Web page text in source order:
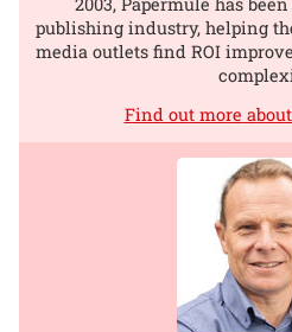
2003, Papermule has
publishing industry, helping
media outlets find ROI
Find out more